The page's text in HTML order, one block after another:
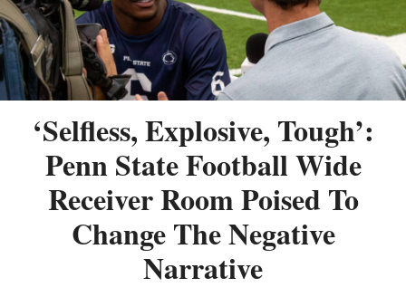
‘Selfless, Explosive, Tough’:
Penn State Football Wide
Receiver Room Poised To
Change The Negative
Narrative